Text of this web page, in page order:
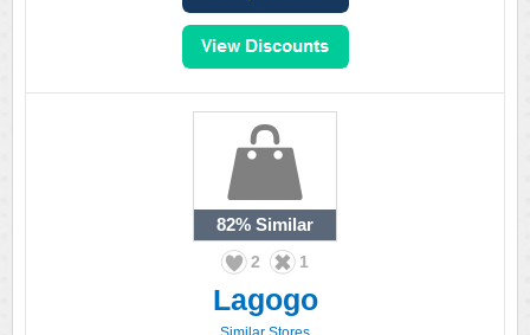
82% Similar
2 1
Lagogo